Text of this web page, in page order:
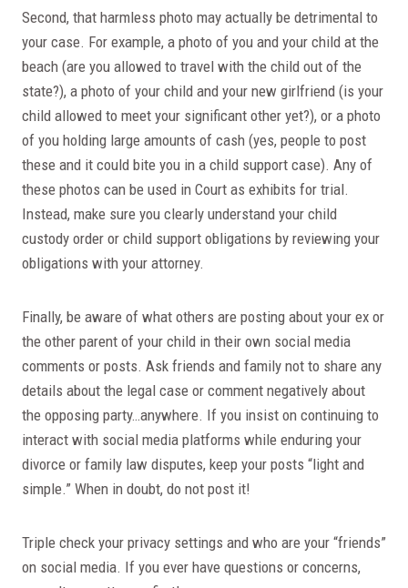
Second, that harmless photo may actually be detrimental to
your case. For example, a photo of you and your child at the
beach (are you allowed to travel with the child out of the
state?), a photo of your child and your new girlfriend (is your
child allowed to meet your significant other yet?), or a photo
of you holding large amounts of cash (yes, people to post
these and it could bite you in a child support case). Any of
these photos can be used in Court as exhibits for trial.
Instead, make sure you clearly understand your child
custody order or child support obligations by reviewing your
obligations with your attorney.
Finally, be aware of what others are posting about your ex or
the other parent of your child in their own social media
comments or posts. Ask friends and family not to share any
details about the legal case or comment negatively about
the opposing party…anywhere. If you insist on continuing to
interact with social media platforms while enduring your
divorce or family law disputes, keep your posts “light and
simple.” When in doubt, do not post it!
Triple check your privacy settings and who are your “friends”
on social media. If you ever have questions or concerns,